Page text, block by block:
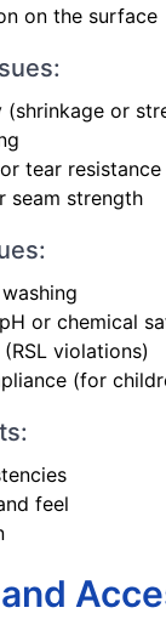
on the surface
or
tear resistance
seam strength
or chemical
violations)
(for
feel